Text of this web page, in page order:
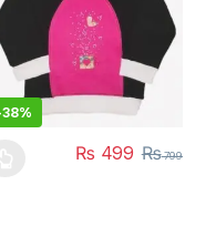
The options may be chosen
38%
₨ 499 ₨799